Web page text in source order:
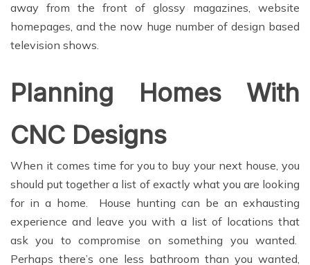
away from the front of glossy magazines, website
homepages, and the now huge number of design based
television shows.
Planning Homes With
CNC Designs
When it comes time for you to buy your next house, you
should put together a list of exactly what you are looking
for in a home. House hunting can be an exhausting
experience and leave you with a list of locations that
ask you to compromise on something you wanted.
Perhaps there’s one less bathroom than you wanted,